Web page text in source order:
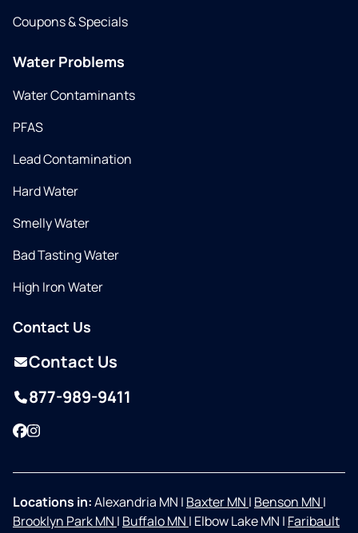
Coupons & Specials
Water Problems
Water Contaminants
PFAS
Lead Contamination
Hard Water
Smelly Water
Bad Tasting Water
High Iron Water
Contact Us
Contact Us
877-989-9411
Facebook
Instagram
Locations in:Alexandria MN | Baxter MN | Benson MN |
Brooklyn Park MN | Buffalo MN | Elbow Lake MN | Faribault